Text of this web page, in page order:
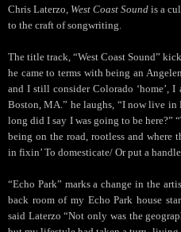
Chris Laterzo, West Coast Sound is a
to the craft of songwriting.
The title track, “West Coast Sound”
he came to terms with being an
and I still consider Colorado ‘home’,
Boston, MA.” he laughs, “I now live in
long did I say I was going to be here?”
being on the road, rootless and where
in fixin’ To domesticate/ Or put a
“Echo Park” marks a change in the
back room of my Echo Park house
said Laterzo “Not only was the